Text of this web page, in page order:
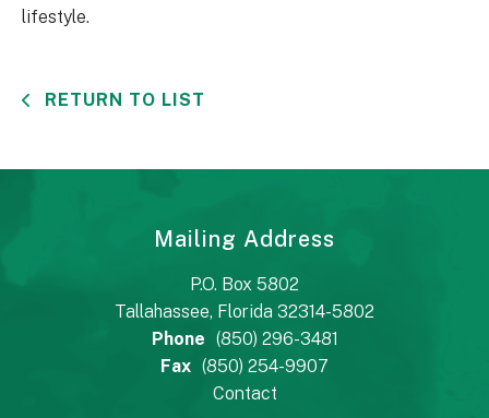
lifestyle.
RETURN TO LIST
Mailing Address
P.O. Box 5802
Tallahassee, Florida 32314-5802
Phone (850) 296-3481
Fax (850) 254-9907
Contact